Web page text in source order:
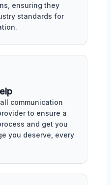
ensuring they
standards for
communication
to ensure a
and get you
you deserve, every